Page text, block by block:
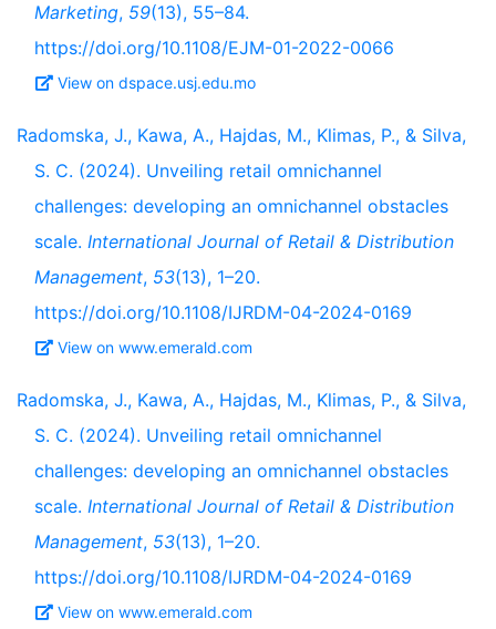
Marketing, 59(13), 55–84.
https://doi.org/10.1108/EJM-01-2022-0066
View on dspace.usj.edu.mo
Radomska, J., Kawa, A., Hajdas, M., Klimas, P., & Silva,
S. C. (2024). Unveiling retail omnichannel
challenges: developing an omnichannel obstacles
scale. International Journal of Retail & Distribution
Management, 53(13), 1–20.
https://doi.org/10.1108/IJRDM-04-2024-0169
View on www.emerald.com
Radomska, J., Kawa, A., Hajdas, M., Klimas, P., & Silva,
S. C. (2024). Unveiling retail omnichannel
challenges: developing an omnichannel obstacles
scale. International Journal of Retail & Distribution
Management, 53(13), 1–20.
https://doi.org/10.1108/IJRDM-04-2024-0169
View on www.emerald.com